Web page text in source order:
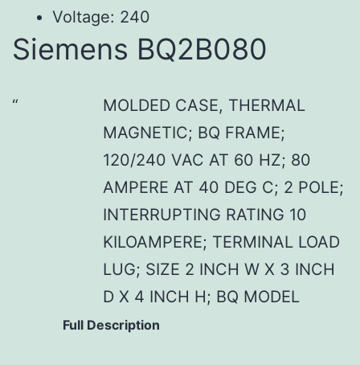
Voltage: 240
Siemens BQ2B080
MOLDED CASE, THERMAL
MAGNETIC; BQ FRAME;
120/240 VAC AT 60 HZ; 80
AMPERE AT 40 DEG C; 2 POLE;
INTERRUPTING RATING 10
KILOAMPERE; TERMINAL LOAD
LUG; SIZE 2 INCH W X 3 INCH
D X 4 INCH H; BQ MODEL
Full Description